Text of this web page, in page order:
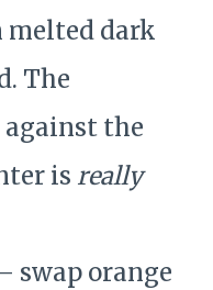
dark
The
the
is really
swap orange